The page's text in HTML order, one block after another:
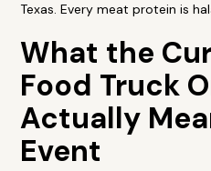
Texas. Every meat protein is
What the
Food Truck
Actually
Event